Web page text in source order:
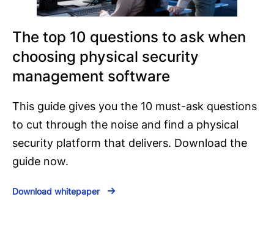
The top 10 questions to ask when
choosing physical security
management software
This guide gives you the 10 must-ask questions
to cut through the noise and find a physical
security platform that delivers. Download the
guide now.
Download whitepaper